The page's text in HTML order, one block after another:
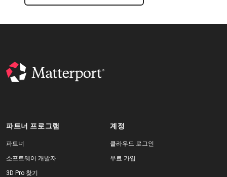
파트너 프로그램
파트너
소프트웨어 개발자
3D Pro 찾기
계정
클라우드 로그인
무료 가입